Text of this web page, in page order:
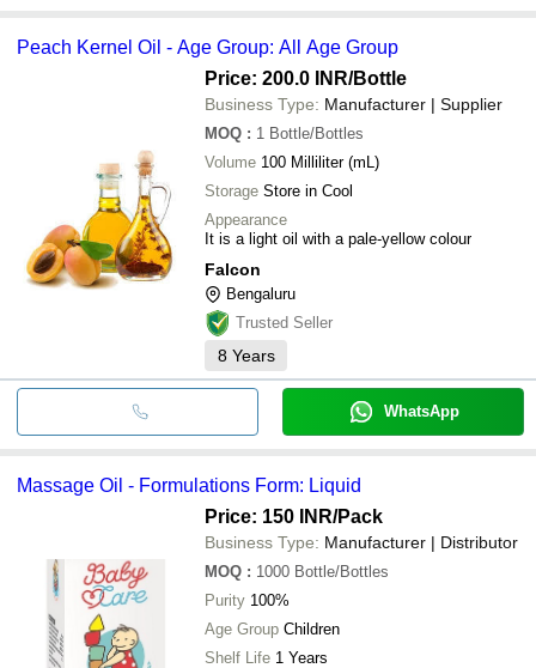
Peach Kernel Oil - Age Group: All Age Group
Price: 200.0 INR/Bottle
Business Type: Manufacturer | Supplier
MOQ : 1 Bottle/Bottles
Volume 100 Milliliter (mL)
Storage Store in Cool
Appearance
It is a light oil with a pale-yellow colour
Falcon
Bengaluru
Trusted Seller
8 Years
WhatsApp
Massage Oil - Formulations Form: Liquid
Price: 150 INR/Pack
Business Type: Manufacturer | Distributor
MOQ : 1000 Bottle/Bottles
Purity 100%
Age Group Children
Shelf Life 1 Years